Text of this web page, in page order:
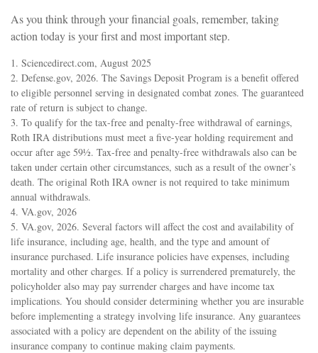
As you think through your financial goals, remember, taking
action today is your first and most important step.
1. Sciencedirect.com, August 2025
2. Defense.gov, 2026. The Savings Deposit Program is a benefit offered
to eligible personnel serving in designated combat zones. The guaranteed
rate of return is subject to change.
3. To qualify for the tax-free and penalty-free withdrawal of earnings,
Roth IRA distributions must meet a five-year holding requirement and
occur after age 59½. Tax-free and penalty-free withdrawals also can be
taken under certain other circumstances, such as a result of the owner’s
death. The original Roth IRA owner is not required to take minimum
annual withdrawals.
4. VA.gov, 2026
5. VA.gov, 2026. Several factors will affect the cost and availability of
life insurance, including age, health, and the type and amount of
insurance purchased. Life insurance policies have expenses, including
mortality and other charges. If a policy is surrendered prematurely, the
policyholder also may pay surrender charges and have income tax
implications. You should consider determining whether you are insurable
before implementing a strategy involving life insurance. Any guarantees
associated with a policy are dependent on the ability of the issuing
insurance company to continue making claim payments.